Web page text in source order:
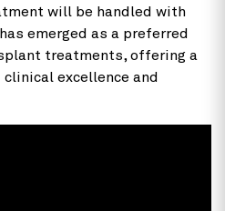
will be handled with
emerged as a preferred
treatments, offering a
excellence and